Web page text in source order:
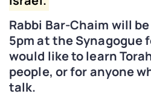
Rabbi Bar-Chaim will
5pm at the Synagogue
would like to learn
people, or for anyone
talk.